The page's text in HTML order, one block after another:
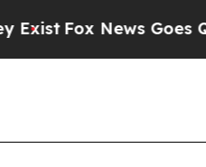
Fox News Goes